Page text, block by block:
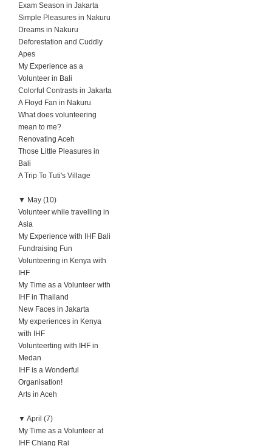
Exam Season in Jakarta
Simple Pleasures in Nakuru
Dreams in Nakuru
Deforestation and Cuddly
Apes
My Experience as a
Volunteer in Bali
Colorful Contrasts in Jakarta
A Floyd Fan in Nakuru
What does volunteering
mean to me?
Renovating Aceh
Those Little Pleasures in
Bali
A Trip To Tuti's Village
▼ May (10)
Volunteer while travelling in
Asia
My Experience with IHF Bali
Fundraising Fun
Volunteering in Kenya with
IHF
My Time as a Volunteer with
IHF in Thailand
New Faces in Jakarta
My experiences in Kenya
with IHF
Volunteerting with IHF in
Medan
IHF is a Wonderful
Organisation!
Arts in Aceh
▼ April (7)
My Time as a Volunteer at
IHF Chiang Rai